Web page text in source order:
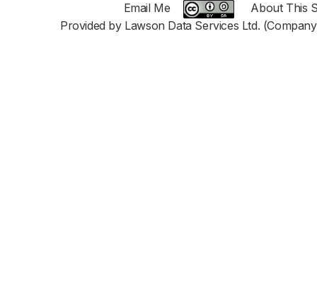
Email Me
About This
Provided by Lawson Data Services Ltd.